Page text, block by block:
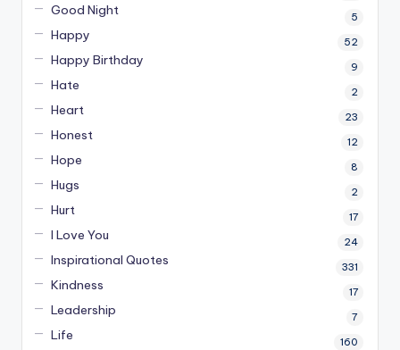
Good Night 5
Happy 52
Happy Birthday 9
Hate 2
Heart 23
Honest 12
Hope 8
Hugs 2
Hurt 17
I Love You 24
Inspirational Quotes 331
Kindness 17
Leadership 7
Life 160